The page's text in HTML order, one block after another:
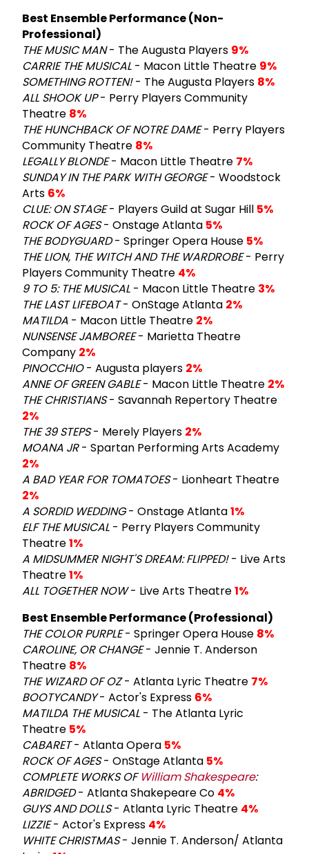
Best Ensemble Performance (Non-
Professional)
THE MUSIC MAN- The Augusta Players 9%
CARRIE THE MUSICAL - Macon Little Theatre 9%
SOMETHING ROTTEN!- The Augusta Players 8%
ALL SHOOK UP- Perry Players Community
Theatre 8%
THE HUNCHBACK OF NOTRE DAME- Perry Players
Community Theatre 8%
LEGALLY BLONDE- Macon Little Theatre 7%
SUNDAY IN THE PARK WITH GEORGE- Woodstock
Arts 6%
CLUE: ON STAGE- Players Guild at Sugar Hill 5%
ROCK OF AGES- Onstage Atlanta 5%
THE BODYGUARD- Springer Opera House 5%
THE LION, THE WITCH AND THE WARDROBE- Perry
Players Community Theatre 4%
9 TO 5: THE MUSICAL - Macon Little Theatre 3%
THE LAST LIFEBOAT- OnStage Atlanta 2%
MATILDA - Macon Little Theatre 2%
NUNSENSE JAMBOREE- Marietta Theatre
Company 2%
PINOCCHIO- Augusta players 2%
ANNE OF GREEN GABLE- Macon Little Theatre 2%
THE CHRISTIANS- Savannah Repertory Theatre
2%
THE 39 STEPS- Merely Players 2%
MOANA JR- Spartan Performing Arts Academy
2%
A BAD YEAR FOR TOMATOES- Lionheart Theatre
2%
A SORDID WEDDING- Onstage Atlanta1%
ELF THE MUSICAL - Perry Players Community
Theatre1%
A MIDSUMMER NIGHT'S DREAM: FLIPPED!- Live Arts
Theatre1%
ALL TOGETHER NOW- Live Arts Theatre1%
Best Ensemble Performance (Professional)
THE COLOR PURPLE- Springer Opera House 8%
CAROLINE, OR CHANGE- Jennie T. Anderson
Theatre 8%
THE WIZARD OF OZ- Atlanta Lyric Theatre 7%
BOOTYCANDY- Actor's Express 6%
MATILDA THE MUSICAL - The Atlanta Lyric
Theatre 5%
CABARET- Atlanta Opera 5%
ROCK OF AGES- OnStage Atlanta 5%
COMPLETE WORKS OFWilliam Shakespeare:
ABRIDGED- Atlanta Shakepeare Co 4%
GUYS AND DOLLS- Atlanta Lyric Theatre 4%
LIZZIE- Actor's Express 4%
WHITE CHRISTMAS- Jennie T. Anderson/ Atlanta